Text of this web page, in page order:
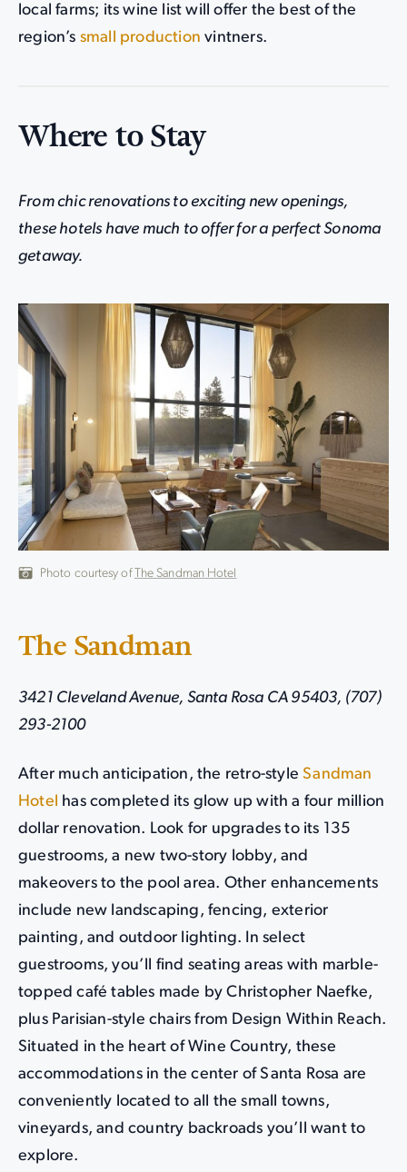
local farms; its wine list will offer the best of the
region’s small production vintners.
Where to Stay
From chic renovations to exciting new openings,
these hotels have much to offer for a perfect Sonoma
getaway.
Photo courtesy of The Sandman Hotel
The Sandman
3421 Cleveland Avenue, Santa Rosa CA 95403, (707)
293-2100
After much anticipation, the retro-styleSandman
Hotel has completed its glow up with a four million
dollar renovation. Look for upgrades to its 135
guestrooms, a new two-story lobby, and
makeovers to the pool area. Other enhancements
include new landscaping, fencing, exterior
painting, and outdoor lighting. In select
guestrooms, you’ll find seating areas with marble-
topped café tables made by Christopher Naefke,
plus Parisian-style chairs from Design Within Reach.
Situated in the heart of Wine Country, these
accommodations in the center of Santa Rosa are
conveniently located to all the small towns,
vineyards, and country backroads you’ll want to
explore.